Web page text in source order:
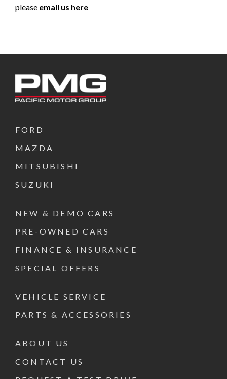
please email us here
FORD
MAZDA
MITSUBISHI
SUZUKI
NEW & DEMO CARS
PRE-OWNED CARS
FINANCE & INSURANCE
SPECIAL OFFERS
VEHICLE SERVICE
PARTS & ACCESSORIES
ABOUT US
CONTACT US